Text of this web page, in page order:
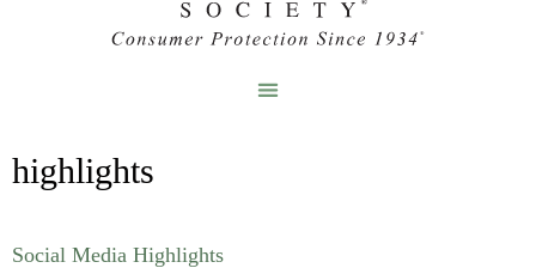
highlights
Social Media Highlights